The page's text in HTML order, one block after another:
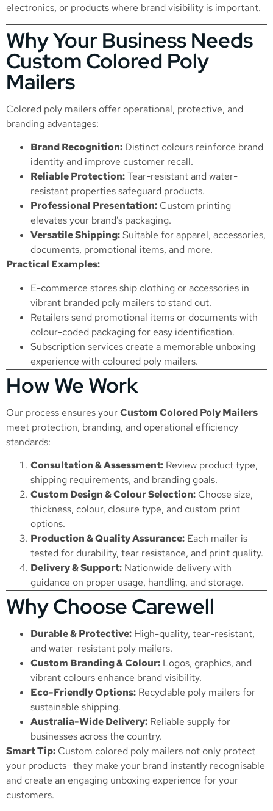
electronics, or products where brand visibility is important.
Why Your Business Needs
Custom Colored Poly
Mailers
Colored poly mailers offer operational, protective, and
branding advantages:
Brand Recognition: Distinct colours reinforce brand
identity and improve customer recall.
Reliable Protection:Tear-resistant and water-
resistant properties safeguard products.
Professional Presentation: Custom printing
elevates your brand’s packaging.
Versatile Shipping:Suitable for apparel, accessories,
documents, promotional items, and more.
Practical Examples:
E-commerce stores ship clothing or accessories in
vibrant branded poly mailers to stand out.
Retailers send promotional items or documents with
colour-coded packaging for easy identification.
Subscription services create a memorable unboxing
experience with coloured poly mailers.
How We Work
Our process ensures yourCustom Colored Poly Mailers
meet protection, branding, and operational efficiency
standards:
Consultation & Assessment: Review product type,
shipping requirements, and branding goals.
Custom Design & Colour Selection: Choose size,
thickness, colour, closure type, and custom print
options.
Production & Quality Assurance: Each mailer is
tested for durability, tear resistance, and print quality.
Delivery & Support: Nationwide delivery with
guidance on proper usage, handling, and storage.
Why Choose Carewell
Durable & Protective: High-quality, tear-resistant,
and water-resistant poly mailers.
Custom Branding & Colour: Logos, graphics, and
vibrant colours enhance brand visibility.
Eco-Friendly Options: Recyclable poly mailers for
sustainable shipping.
Australia-Wide Delivery: Reliable supply for
businesses across the country.
Smart Tip: Custom colored poly mailers not only protect
your products—they make your brand instantly recognisable
and create an engaging unboxing experience for your
customers.